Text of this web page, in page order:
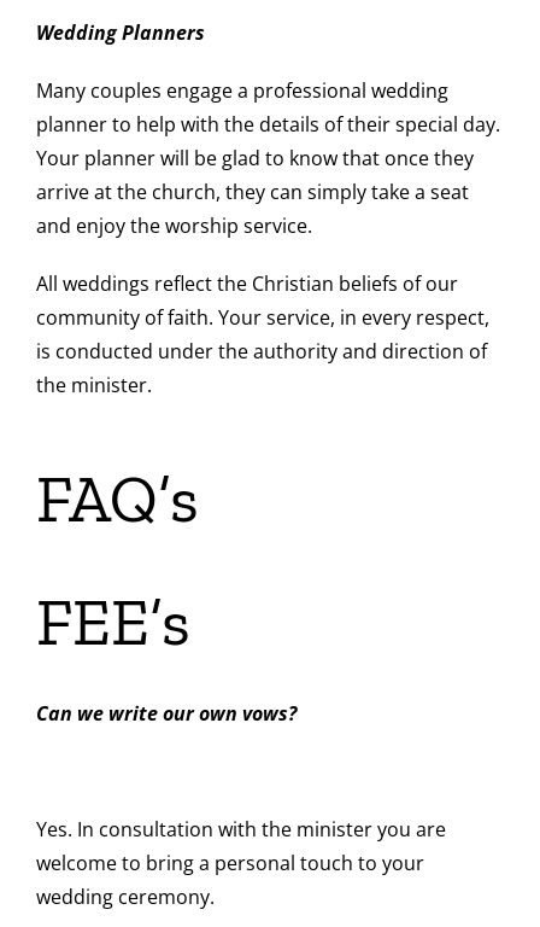
Wedding Planners
Many couples engage a professional wedding
planner to help with the details of their special day.
Your planner will be glad to know that once they
arrive at the church, they can simply take a seat
and enjoy the worship service.
All weddings reflect the Christian beliefs of our
community of faith. Your service, in every respect,
is conducted under the authority and direction of
the minister.
FAQ’s
FEE’s
Can we write our own vows?
Yes. In consultation with the minister you are
welcome to bring a personal touch to your
wedding ceremony.